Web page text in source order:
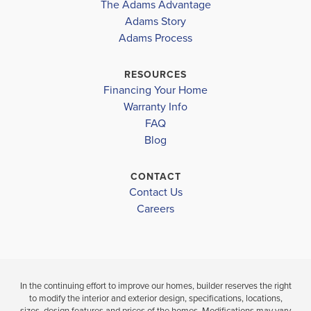
1635
BATHS SQ FT GARAGE
Available In 14 Communities
The Adams Advantage
Adams Story
Adams Process
RESOURCES
Financing Your Home
Warranty Info
FAQ
Blog
CONTACT
Contact Us
Careers
In the continuing effort to improve our homes, builder reserves the right
to modify the interior and exterior design, specifications, locations,